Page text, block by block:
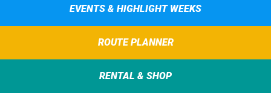
EVENTS & HIGHLIGHT WEEKS
ROUTE PLANNER
RENTAL & SHOP